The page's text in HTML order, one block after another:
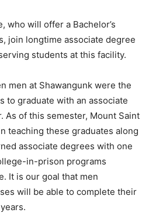
who will offer a Bachelor’s
join longtime associate degree
students at this facility.
men at Shawangunk were the
to graduate with an associate
As of this semester, Mount Saint
teaching these graduates along
associate degrees with one
in-prison programs
It is our goal that men
will be able to complete their